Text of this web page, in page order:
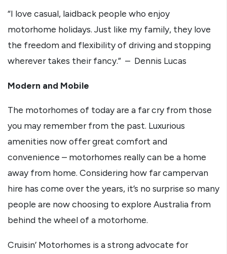
“I love casual, laidback people who enjoy
motorhome holidays. Just like my family, they love
the freedom and flexibility of driving and stopping
wherever takes their fancy.” – Dennis Lucas
Modern and Mobile
The motorhomes of today are a far cry from those
you may remember from the past. Luxurious
amenities now offer great comfort and
convenience – motorhomes really can be a home
away from home. Considering how far campervan
hire has come over the years, it’s no surprise so many
people are now choosing to explore Australia from
behind the wheel of a motorhome.
Cruisin’ Motorhomes is a strong advocate for